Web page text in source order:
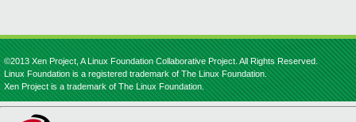
©2013 Xen Project, A Linux Foundation Collaborative Project. All Rights Reserved.
Linux Foundation is a registered trademark of The Linux Foundation.
Xen Project is a trademark of The Linux Foundation.